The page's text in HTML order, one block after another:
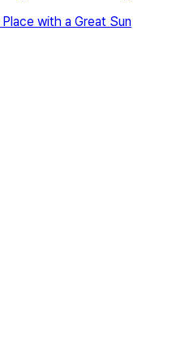
with a Great Sun